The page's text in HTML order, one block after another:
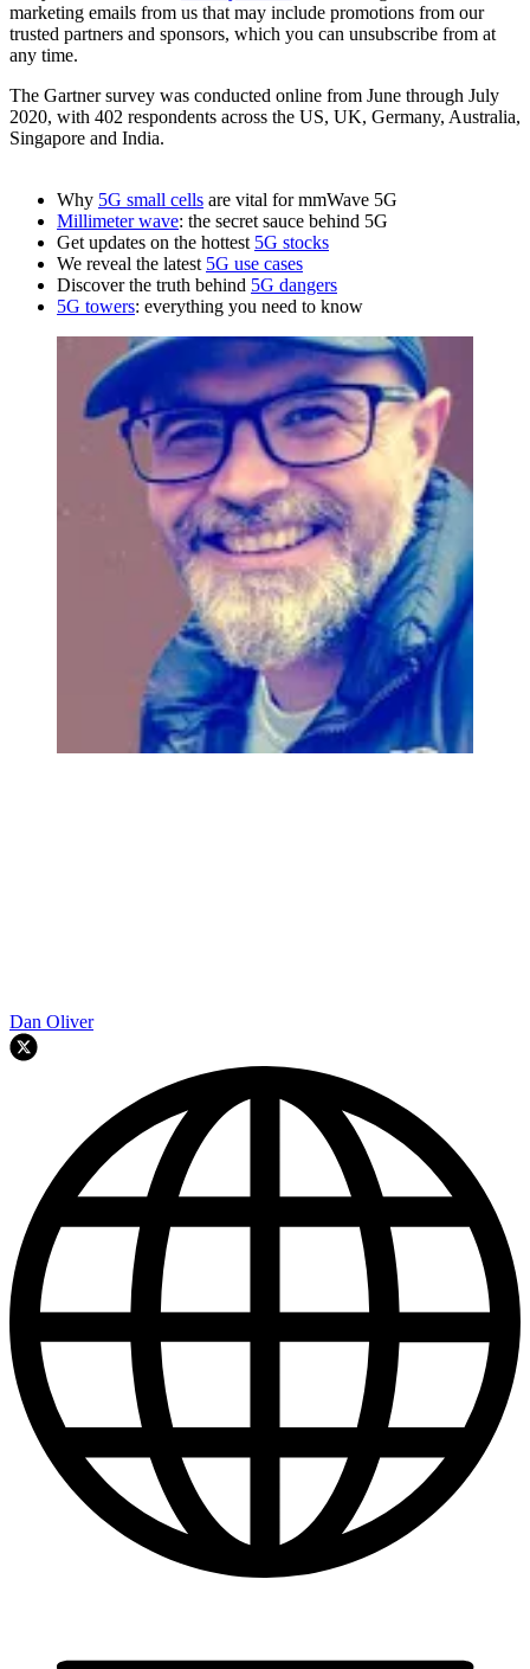
marketing emails from us that may include promotions from our
trusted partners and sponsors, which you can unsubscribe from at
any time.
The Gartner survey was conducted online from June through July
2020, with 402 respondents across the US, UK, Germany, Australia,
Singapore and India.
Why 5G small cells are vital for mmWave 5G
Millimeter wave: the secret sauce behind 5G
Get updates on the hottest 5G stocks
We reveal the latest 5G use cases
Discover the truth behind 5G dangers
5G towers: everything you need to know
Dan Oliver